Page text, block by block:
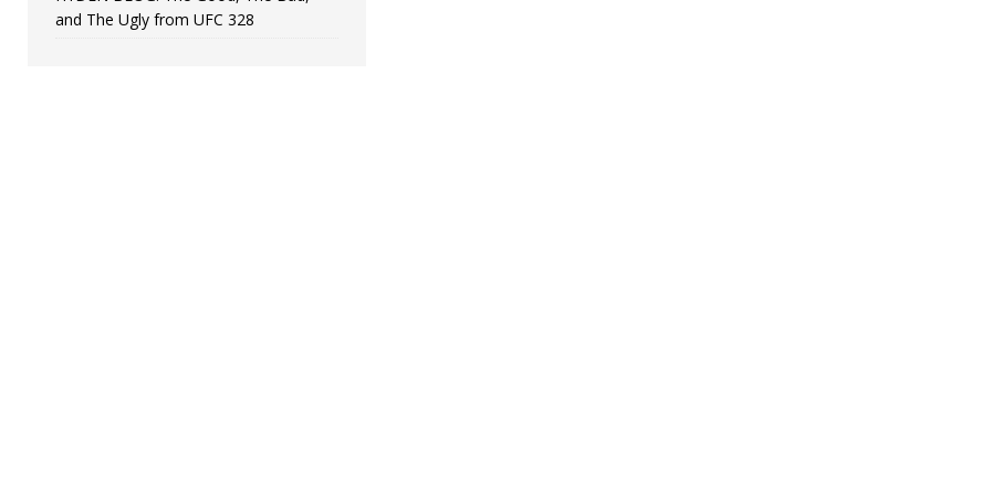
and The Ugly from UFC 328